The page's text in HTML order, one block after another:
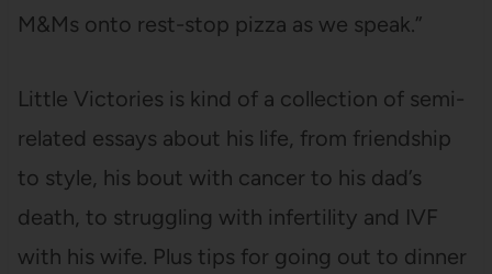
M&Ms onto rest-stop pizza as we speak.”
Little Victories is kind of a collection of semi-
related essays about his life, from friendship
to style, his bout with cancer to his dad’s
death, to struggling with infertility and IVF
with his wife. Plus tips for going out to dinner